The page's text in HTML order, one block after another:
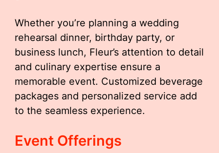
Whether you’re planning a wedding
rehearsal dinner, birthday party, or
business lunch, Fleur’s attention to detail
and culinary expertise ensure a
memorable event. Customized beverage
packages and personalized service add
to the seamless experience.
Event Offerings